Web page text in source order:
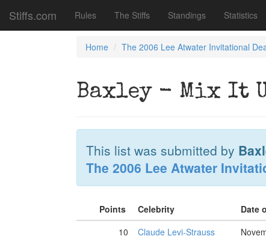
Stiffs.com Rules The Stiffs Standings Statistics
Home The 2006 Lee Atwater Invitational
Baxley - Mix It
This list was submitted by
The 2006 Lee Atwater
Points Celebrity Date
10
Claude Levi-Strauss